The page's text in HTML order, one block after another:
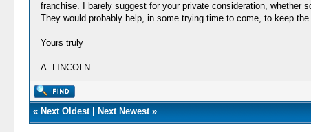
franchise. I barely suggest for your private consideration,
They would probably help, in some trying time to come, to keep
Yours truly
A. LINCOLN
« Next Oldest| Next Newest»